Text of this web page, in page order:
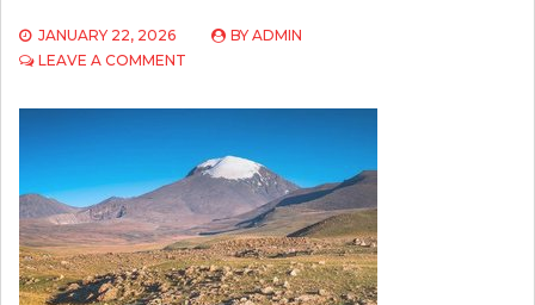
JANUARY 22, 2026 BY ADMIN
LEAVE A COMMENT
MONGOLIA:
BACKPACKER
VS
MID-
RANGE
VS
LUXURY